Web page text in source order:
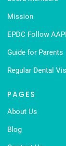
Mission
EPDC Follow
Guide for Parents
Regular Dental
PAGES
About Us
Blog